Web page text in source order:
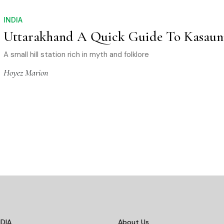
INDIA
Uttarakhand A Quick Guide To
A small hill station rich in myth and folklore
Hoyez Marion
About Us